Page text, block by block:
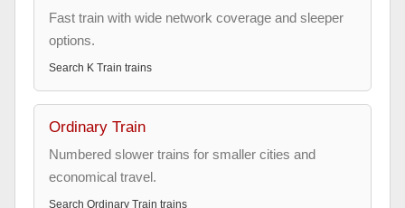
Fast train with wide network coverage and sleeper
options.
Search K Train trains
Ordinary Train
Numbered slower trains for smaller cities and
economical travel.
Search Ordinary Train trains